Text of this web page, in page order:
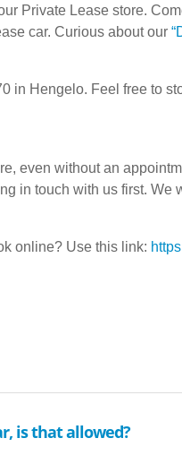
Private Lease store.
car. Curious about our
in Hengelo. Feel free to
even without an
in touch with us first.
online? Use this link:
is that allowed?